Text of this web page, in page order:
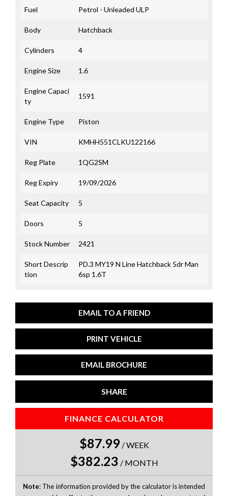
EMAIL TO A FRIEND
PRINT VEHICLE
EMAIL BROCHURE
SHARE
Fuel Petrol - Unleaded ULP
Body Hatchback
Cylinders 4
Engine Size 1.6
Engine Capaci
ty
1591
Engine Type Piston
VIN KMHH551CLKU122166
Reg Plate 1QG2SM
Reg Expiry 19/09/2026
Seat Capacity 5
Doors 5
Stock Number 2421
Short Descrip
tion
PD.3 MY19 N Line Hatchback 5dr Man
6sp 1.6T
FINANCE CALCULATOR
$87.99/WEEK
$382.23 / MONTH
Note: The information provided by the calculator is intended